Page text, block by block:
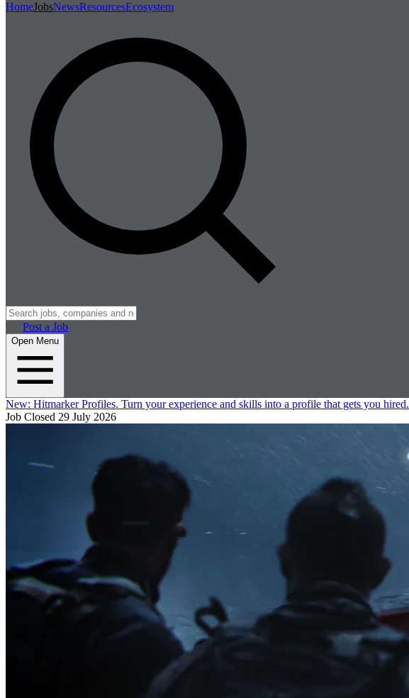
HomeJobsNewsResourcesEcosystem
Post a Job
Open Menu
New: Hitmarker Profiles. Turn your experience and skills into a profile that gets you hired.
Job Closed 29 July 2026